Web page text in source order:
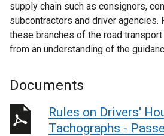
supply chain such as consignors,
subcontractors and driver agencies.
these branches of the road
from an understanding of the
Documents
Rules on Drivers'
Tachographs -